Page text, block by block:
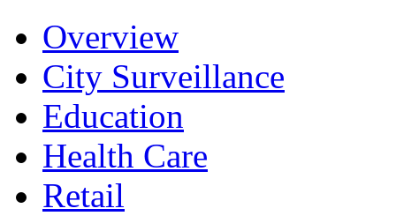
Overview
City Surveillance
Education
Health Care
Retail